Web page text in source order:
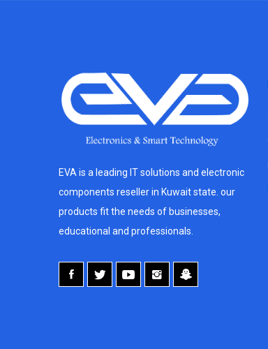
EVA is a leading IT solutions and electronic
components reseller in Kuwait state. our
products fit the needs of businesses,
educational and professionals.